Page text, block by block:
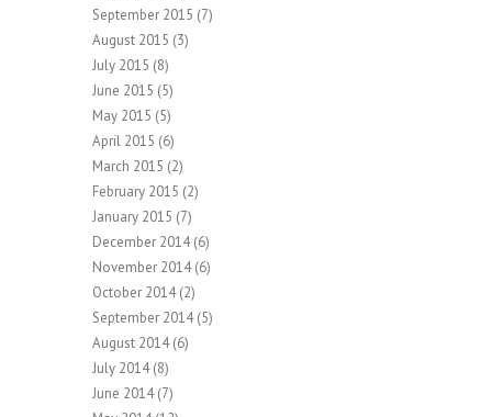
September 2015 (7)
August 2015 (3)
July 2015 (8)
June 2015 (5)
May 2015 (5)
April 2015 (6)
March 2015 (2)
February 2015 (2)
January 2015 (7)
December 2014(6)
November 2014(6)
October 2014(2)
September 2014(5)
August 2014(6)
July 2014(8)
June 2014(7)